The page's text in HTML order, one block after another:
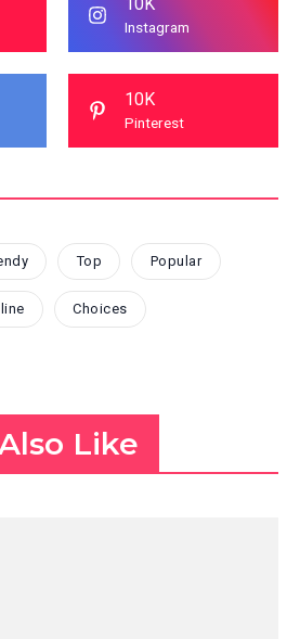
Instagram
10K
Pinterest
Top Popular
Choices
Like